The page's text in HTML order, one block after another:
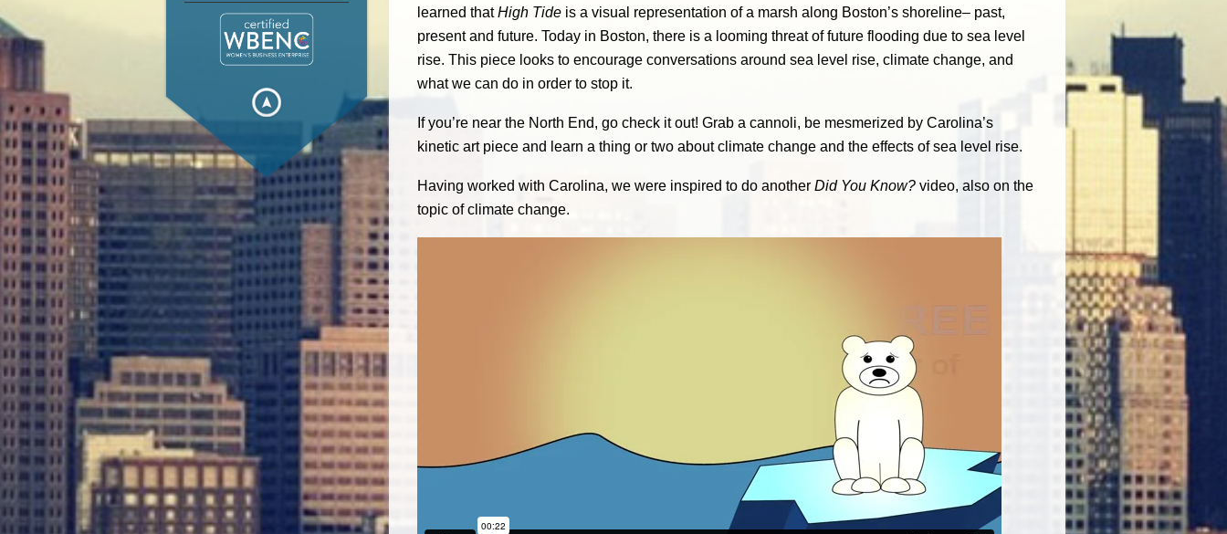
learned thatHigh Tide is a visual representation of a marsh along Boston’s shoreline– past,
present and future. Today in Boston, there is a looming threat of future flooding due to sea level
rise. This piece looks to encourage conversations around sea level rise, climate change, and
what we can do in order to stop it.
If you’re near the North End, go check it out! Grab a cannoli, be mesmerized by Carolina’s
kinetic art piece and learn a thing or two about climate change and the effects of sea level rise.
Having worked with Carolina, we were inspired to do another Did You Know? video, also on the
topic of climate change.